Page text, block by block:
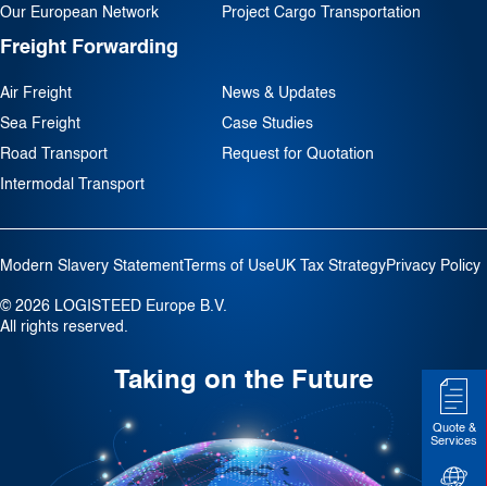
Our European Network
Project Cargo Transportation
Freight Forwarding
Air Freight
Sea Freight
Road Transport
Intermodal Transport
News & Updates
Case Studies
Request for Quotation
© 2026 LOGISTEED Europe B.V.
All rights reserved.
Modern Slavery Statement Terms of UseUK Tax StrategyPrivacy Policy
Taking on the Future
Quote &
Services